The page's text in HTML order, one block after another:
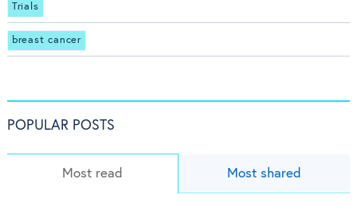
Trials
breast cancer
POPULAR POSTS
Most read Most shared